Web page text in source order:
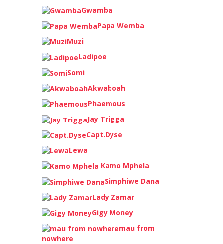
Gwamba
Papa Wemba
Muzi
Ladipoe
Somi
Akwaboah
Phaemous
Jay Trigga
Capt.Dyse
Lewa
Kamo Mphela
Simphiwe Dana
Lady Zamar
Gigy Money
mau from
nowhere